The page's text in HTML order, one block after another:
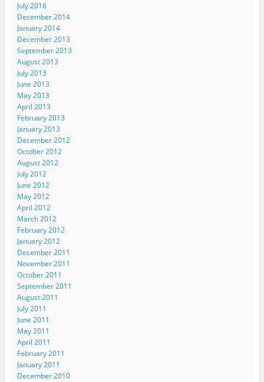
July 2016
December 2014
January 2014
December 2013
September 2013
August 2013
July 2013
June 2013
May 2013
April 2013
February 2013
January 2013
December 2012
October 2012
August 2012
July 2012
June 2012
May 2012
April 2012
March 2012
February 2012
January 2012
December 2011
November 2011
October 2011
September 2011
August 2011
July 2011
June 2011
May 2011
April 2011
February 2011
January 2011
December 2010